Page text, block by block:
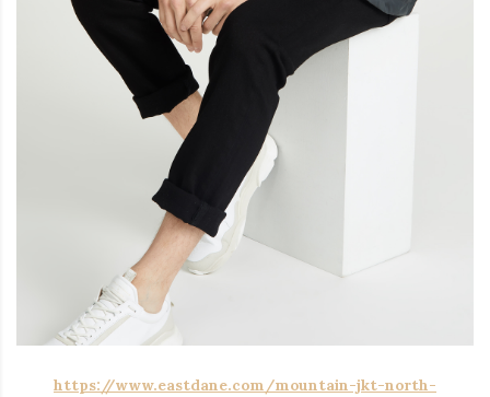
https://www.eastdane.com/mountain-jkt-north-